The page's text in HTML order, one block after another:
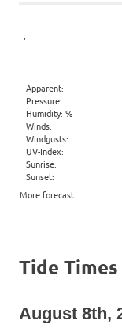
Apparent:
Pressure:
Humidity: %
Winds:
Windgusts:
UV-Index:
Sunrise:
Sunset:
More forecast...
Tide Times
August 8th,